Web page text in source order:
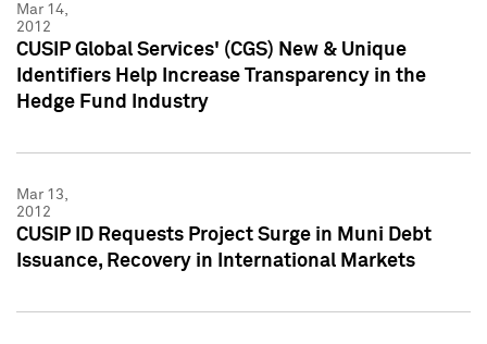
Mar 14,
2012
CUSIP Global Services' (CGS) New & Unique
Identifiers Help Increase Transparency in the
Hedge Fund Industry
Mar 13,
2012
CUSIP ID Requests Project Surge in Muni Debt
Issuance, Recovery in International Markets